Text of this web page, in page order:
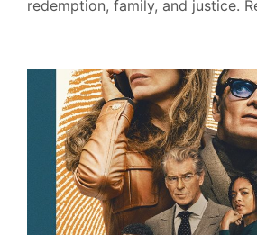
redemption, family, and justice.